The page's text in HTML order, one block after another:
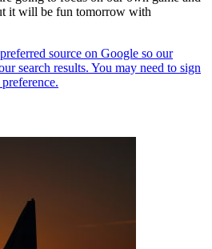
it will be fun tomorrow with